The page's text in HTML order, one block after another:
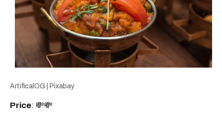
ArtificalOG | Pixabay
Price: 💸💸